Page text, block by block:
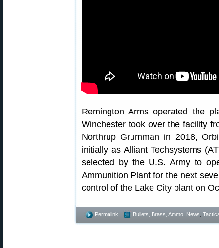
Remington Arms operated the
Winchester took over the facility
Northrup Grumman in 2018,
initially as Alliant Techsystems
selected by the U.S. Army to
Ammunition Plant for the next
control of the Lake City plant on
Permalink Bullets, Brass, Ammo News